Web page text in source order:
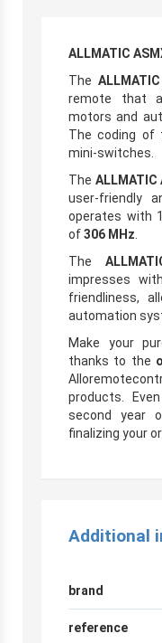
ALLMATIC
The
remote that
motors and
The coding of
mini-switches.
The ALLMATIC
user-friendly
operates with
of306 MHz
The
impresses
friendliness,
automation
Make your
thanks to the
products.
second year
finalizing your
Additional
brand
reference